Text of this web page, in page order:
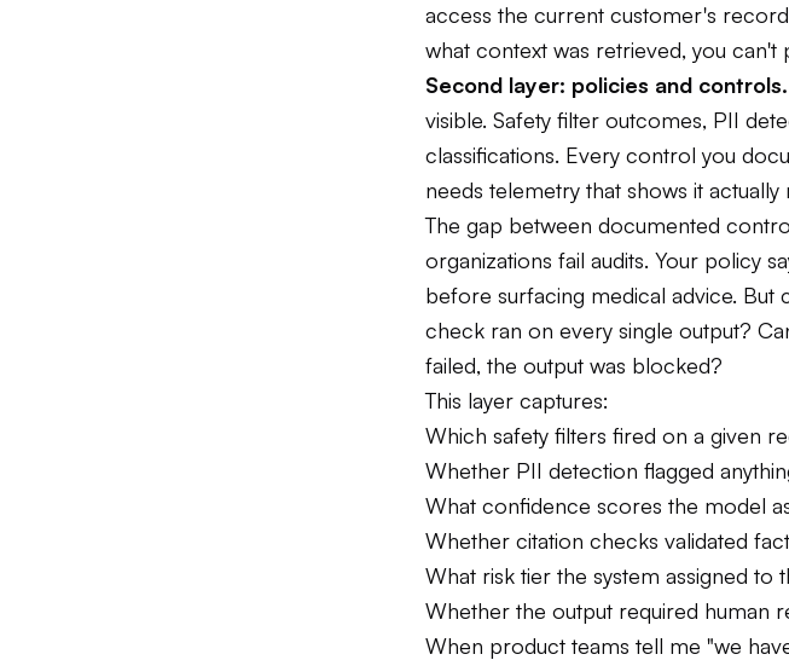
access the current customer's
what context was retrieved, you can't
Second layer: policies and controls.
visible. Safety filter outcomes, PII
classifications. Every control you
needs telemetry that shows it actually
The gap between documented
organizations fail audits. Your policy
before surfacing medical advice. But
check ran on every single output?
failed, the output was blocked?
This layer captures:
Which safety filters fired on a given
Whether PII detection flagged
What confidence scores the model
Whether citation checks validated
What risk tier the system assigned to
Whether the output required human
When product teams tell me "we